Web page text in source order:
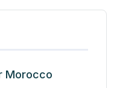
Morocco